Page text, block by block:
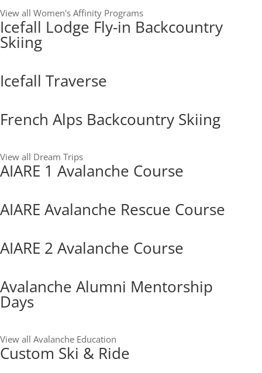
View all Women's Affinity Programs
Icefall Lodge Fly-in Backcountry
Skiing
Icefall Traverse
French Alps Backcountry Skiing
View all Dream Trips
AIARE 1 Avalanche Course
AIARE Avalanche Rescue Course
AIARE 2 Avalanche Course
Avalanche Alumni Mentorship
Days
View all Avalanche Education
Custom Ski & Ride